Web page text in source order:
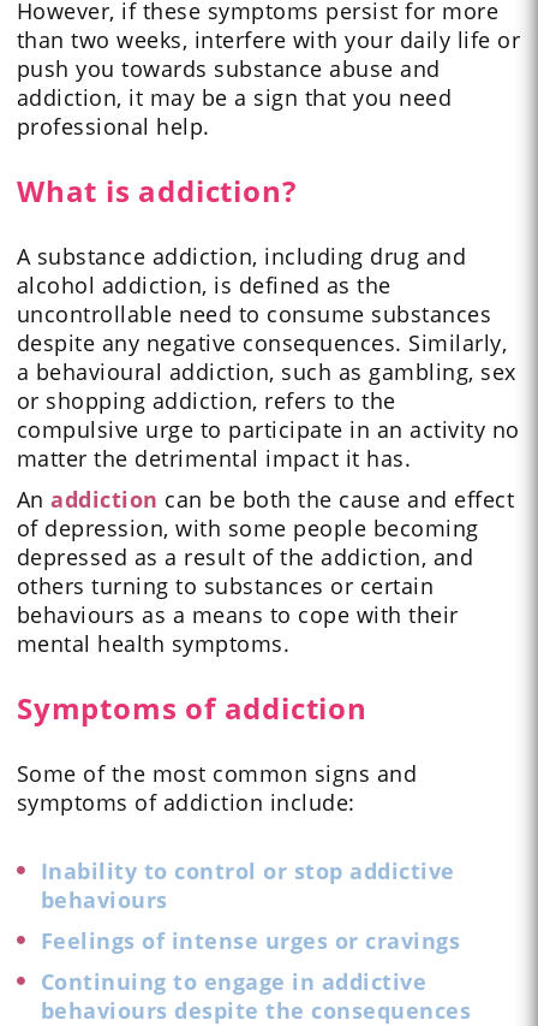
However, if these symptoms persist for more
than two weeks, interfere with your daily life or
push you towards substance abuse and
addiction, it may be a sign that you need
professional help.
What is addiction?
A substance addiction, including drug and
alcohol addiction, is defined as the
uncontrollable need to consume substances
despite any negative consequences. Similarly,
a behavioural addiction, such as gambling, sex
or shopping addiction, refers to the
compulsive urge to participate in an activity no
matter the detrimental impact it has.
Anaddiction can be both the cause and effect
of depression, with some people becoming
depressed as a result of the addiction, and
others turning to substances or certain
behaviours as a means to cope with their
mental health symptoms.
Symptoms of addiction
Some of the most common signs and
symptoms of addiction include:
Inability to control or stop addictive
behaviours
Feelings of intense urges or cravings
Continuing to engage in addictive
behaviours despite the consequences